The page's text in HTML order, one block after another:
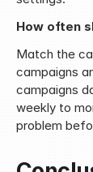
How often
Match the
campaigns
campaigns
weekly to
problem